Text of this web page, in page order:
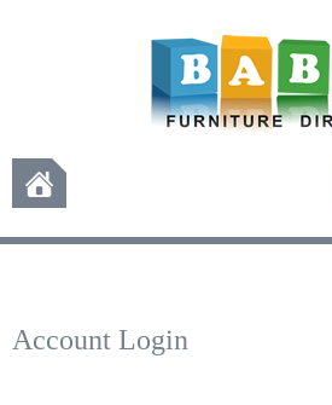
Account Login